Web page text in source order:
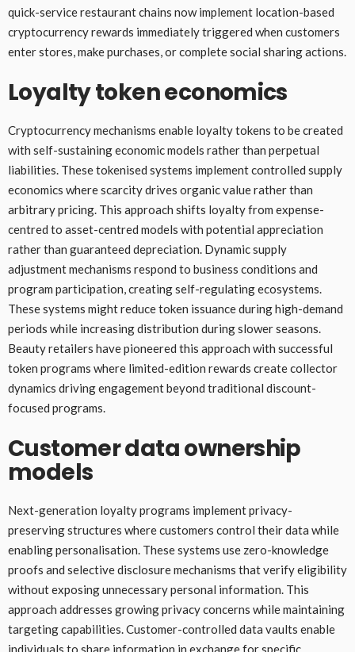
quick-service restaurant chains now implement location-based
cryptocurrency rewards immediately triggered when customers
enter stores, make purchases, or complete social sharing actions.
Loyalty token economics
Cryptocurrency mechanisms enable loyalty tokens to be created
with self-sustaining economic models rather than perpetual
liabilities. These tokenised systems implement controlled supply
economics where scarcity drives organic value rather than
arbitrary pricing. This approach shifts loyalty from expense-
centred to asset-centred models with potential appreciation
rather than guaranteed depreciation. Dynamic supply
adjustment mechanisms respond to business conditions and
program participation, creating self-regulating ecosystems.
These systems might reduce token issuance during high-demand
periods while increasing distribution during slower seasons.
Beauty retailers have pioneered this approach with successful
token programs where limited-edition rewards create collector
dynamics driving engagement beyond traditional discount-
focused programs.
Customer data ownership
models
Next-generation loyalty programs implement privacy-
preserving structures where customers control their data while
enabling personalisation. These systems use zero-knowledge
proofs and selective disclosure mechanisms that verify eligibility
without exposing unnecessary personal information. This
approach addresses growing privacy concerns while maintaining
targeting capabilities. Customer-controlled data vaults enable
individuals to share information in exchange for specific